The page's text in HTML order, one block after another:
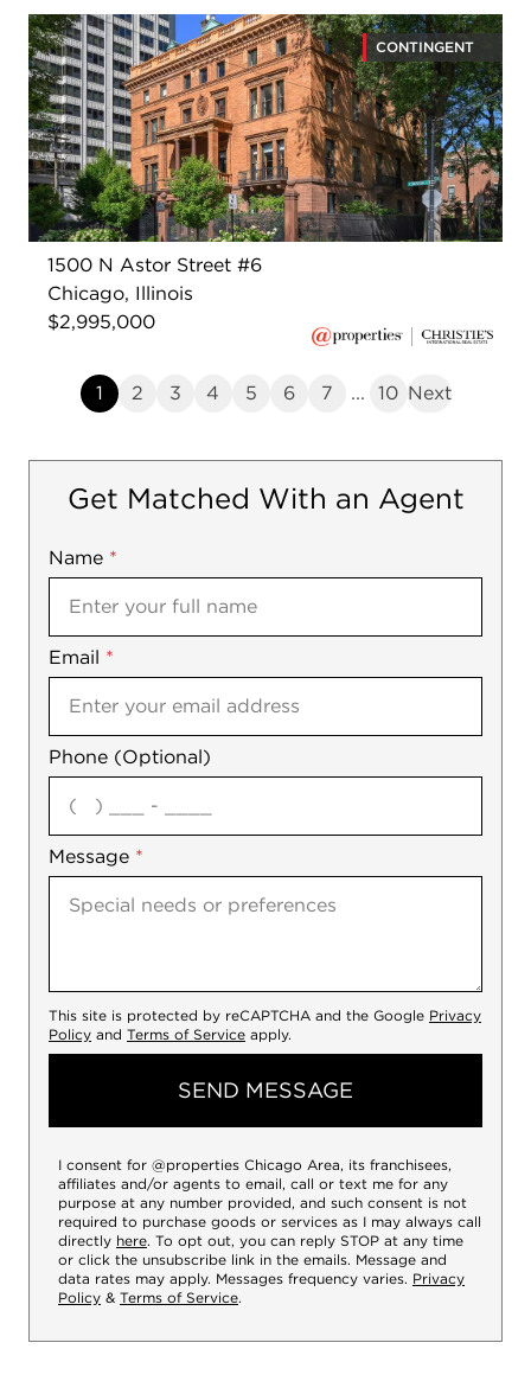
CONTINGENT
1500 N Astor Street #6
Chicago, Illinois
$2,995,000
1 2 3 4 5 6 7 ... 10 Next
Get Matched With an Agent
Name *
Email *
Phone (Optional)
Message *
Mobile
Notes
agree
This site is protected by reCAPTCHA and the Google Privacy
Policy and Terms of Service apply.
SEND MESSAGE
I consent for @properties Chicago Area, its franchisees,
affiliates and/or agents to email, call or text me for any
purpose at any number provided, and such consent is not
required to purchase goods or services as I may always call
directly here. To opt out, you can reply STOP at any time
or click the unsubscribe link in the emails. Message and
data rates may apply. Messages frequency varies. Privacy
Policy & Terms of Service.